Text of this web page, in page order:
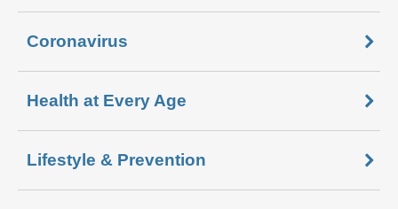
Coronavirus
Health at Every Age
Lifestyle & Prevention